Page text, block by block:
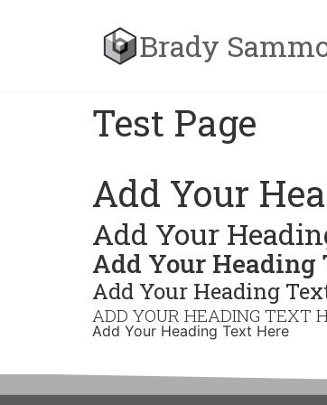
Brady
Test Page
Add Your
Add Your
Add Your Heading
Add Your Heading
ADD YOUR HEADING TEXT
Add Your Heading Text Here